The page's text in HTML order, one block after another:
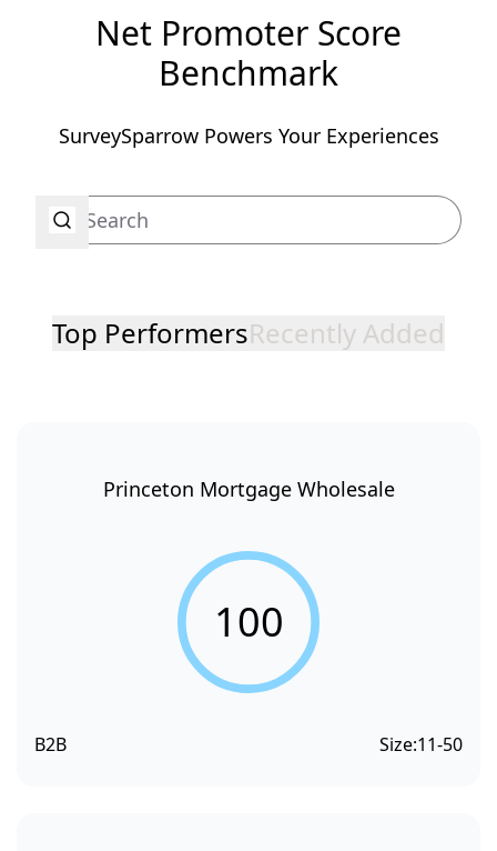
Net Promoter Score
Benchmark
SurveySparrow Powers Your Experiences
Top PerformersRecently Added
Princeton Mortgage Wholesale
100
B2B Size:11-50